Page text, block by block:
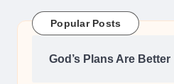
Popular Posts
God’s Plans Are Better